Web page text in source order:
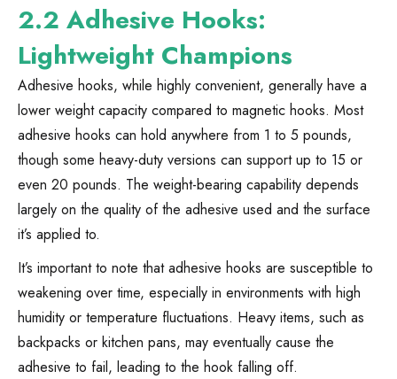
2.2 Adhesive Hooks:
Lightweight Champions
Adhesive hooks, while highly convenient, generally have a
lower weight capacity compared to magnetic hooks. Most
adhesive hooks can hold anywhere from 1 to 5 pounds,
though some heavy-duty versions can support up to 15 or
even 20 pounds. The weight-bearing capability depends
largely on the quality of the adhesive used and the surface
it’s applied to.
It’s important to note that adhesive hooks are susceptible to
weakening over time, especially in environments with high
humidity or temperature fluctuations. Heavy items, such as
backpacks or kitchen pans, may eventually cause the
adhesive to fail, leading to the hook falling off.